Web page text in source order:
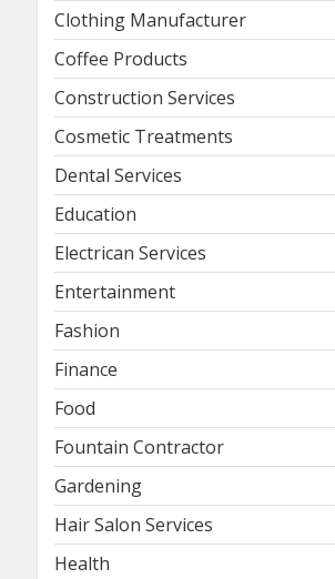
Clothing Manufacturer
Coffee Products
Construction Services
Cosmetic Treatments
Dental Services
Education
Electrican Services
Entertainment
Fashion
Finance
Food
Fountain Contractor
Gardening
Hair Salon Services
Health